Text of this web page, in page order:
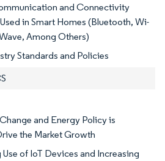
and Connectivity
in Smart Homes (Bluetooth, Wi-
Among Others)
Standards and Policies
and Energy Policy is
the Market Growth
of IoT Devices and Increasing